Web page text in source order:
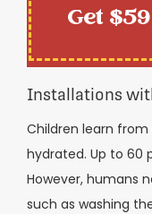
Get
Installations
Children learn
hydrated. Up to 60
However, humans
such as washing